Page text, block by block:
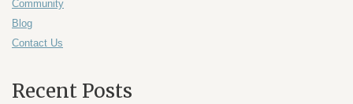
Community
Blog
Contact Us
Recent Posts